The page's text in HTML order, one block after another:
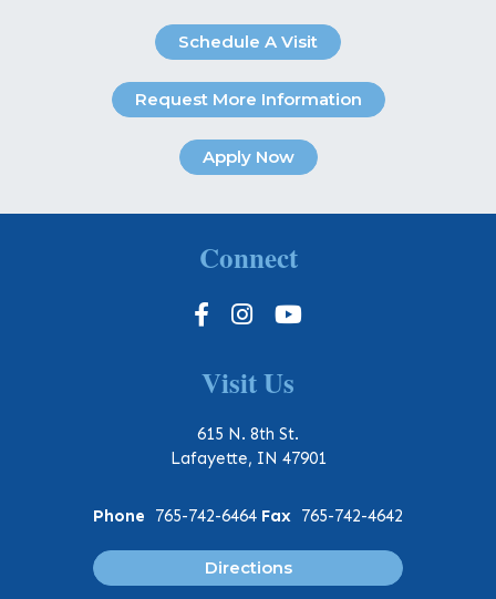
Schedule A Visit
Request More Information
Apply Now
Connect
Visit Us
615 N. 8th St.
Lafayette, IN 47901
Phone 765-742-6464 Fax 765-742-4642
Directions